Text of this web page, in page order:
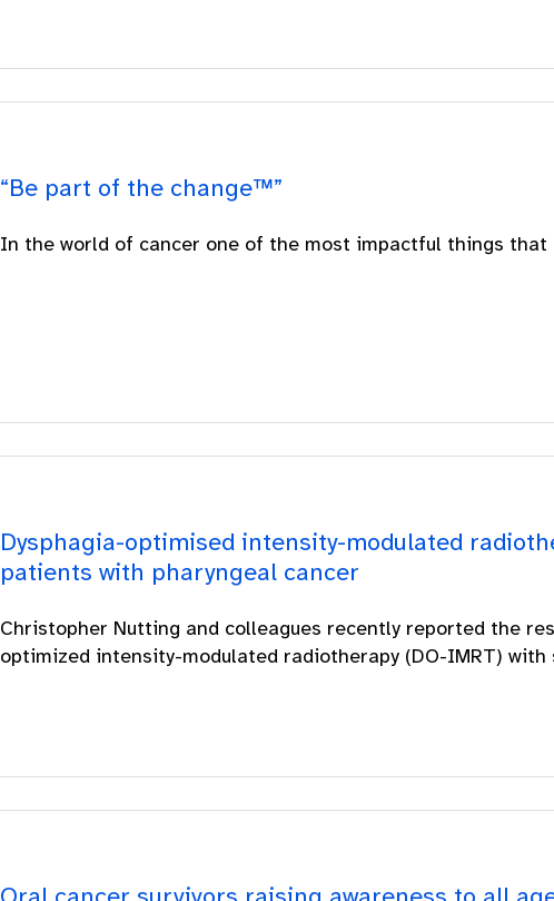
“Be part of the change™”
In the world of cancer one of the most impactful things
Dysphagia-optimised intensity-modulated
patients with pharyngeal cancer
Christopher Nutting and colleagues recently reported the
optimized intensity-modulated radiotherapy (DO-IMRT) with